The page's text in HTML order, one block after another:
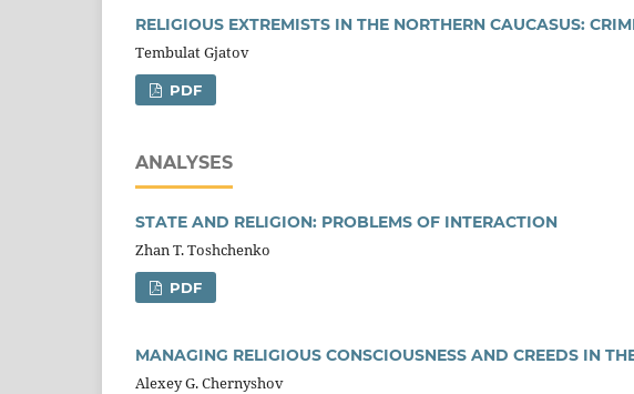
RELIGIOUS EXTREMISTS IN THE NORTHERN CAUCASUS:
Тembulat Gjatov
PDF
ANALYSES
STATE AND RELIGION: PROBLEMS OF INTERACTION
Zhan T. Toshchenko
PDF
MANAGING RELIGIOUS CONSCIOUSNESS AND CREEDS IN
Alexey G. Chernyshov